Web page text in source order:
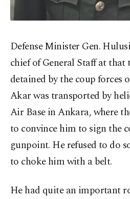
Defense Minister Gen.
chief of General Staff at
detained by the coup forces
Akar was transported by
Air Base in Ankara, where
to convince him to sign the
gunpoint. He refused to do
to choke him with a belt.
He had quite an important